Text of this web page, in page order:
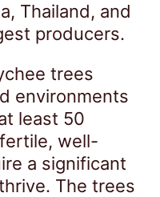
Thailand, and
producers.
trees
environments
least 50
well-
a significant
The trees